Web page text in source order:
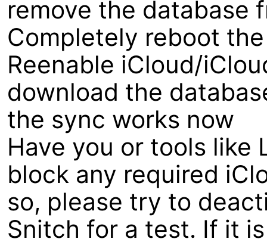
remove the database
Completely reboot
Reenable iCloud/
download the
the sync works now
Have you or tools
block any required
so, please try to
Snitch for a test. If it